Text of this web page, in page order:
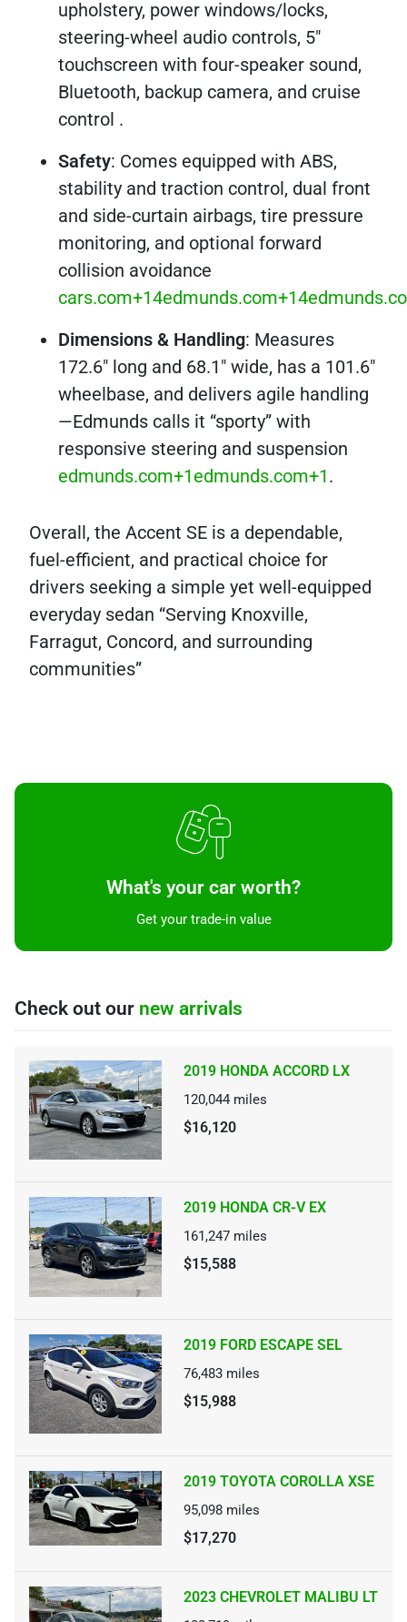
upholstery, power windows/locks,
steering-wheel audio controls, 5″
touchscreen with four-speaker sound,
Bluetooth, backup camera, and cruise
control .
Safety: Comes equipped with ABS,
stability and traction control, dual front
and side-curtain airbags, tire pressure
monitoring, and optional forward
collision avoidance
Dimensions & Handling: Measures
172.6″ long and 68.1″ wide, has a 101.6″
wheelbase, and delivers agile handling
—Edmunds calls it “sporty” with
responsive steering and suspension
edmunds.com+1edmunds.com+1.
Overall, the Accent SE is a dependable,
fuel-efficient, and practical choice for
drivers seeking a simple yet well-equipped
everyday sedan “Serving Knoxville,
Farragut, Concord, and surrounding
communities”
What's your car worth?
Get your trade-in value
Check out our new arrivals
2019 HONDA ACCORD LX
120,044 miles
$16,120
2019 HONDA CR-V EX
161,247 miles
$15,588
2019 FORD ESCAPE SEL
76,483 miles
$15,988
2019 TOYOTA COROLLA XSE
95,098 miles
$17,270
2023 CHEVROLET MALIBU LT